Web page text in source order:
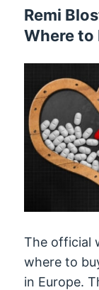
Remi
Where to
The official
where to
in Europe.